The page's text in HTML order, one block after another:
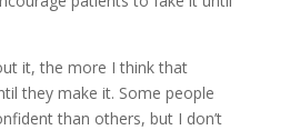
it, the more I think that
they make it. Some people
than others, but I don’t